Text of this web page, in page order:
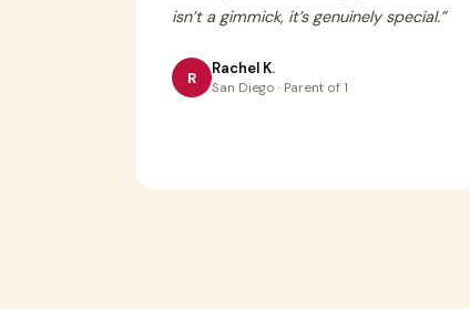
isn’t a gimmick, it’s genuinely special.”
R Rachel K.
San Diego · Parent of 1